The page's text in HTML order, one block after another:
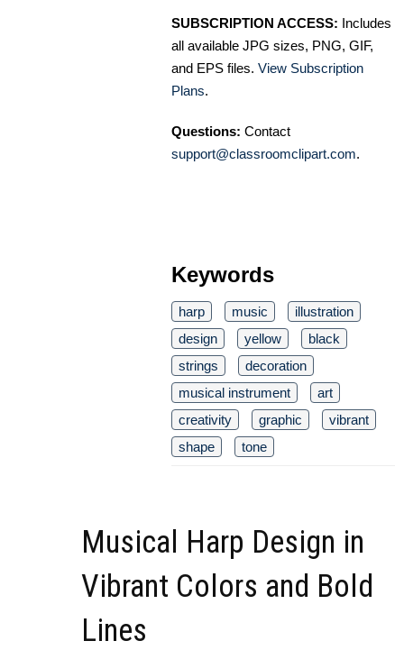
SUBSCRIPTION ACCESS: Includes
all available JPG sizes, PNG, GIF,
and EPS files. View Subscription
Plans.
Questions: Contact
support@classroomclipart.com.
Keywords
harp music
illustration
design
yellow
black
strings
decoration
musical instrument
art
creativity
graphic
vibrant
shape
tone
Musical Harp Design in
Vibrant Colors and Bold
Lines